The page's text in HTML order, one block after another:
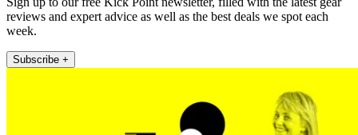
reviews and expert advice as well as the best deals we spot each
week.
Subscribe +